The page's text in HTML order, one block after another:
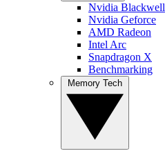
Nvidia Blackwell
Nvidia Geforce
AMD Radeon
Intel Arc
Snapdragon X
Benchmarking